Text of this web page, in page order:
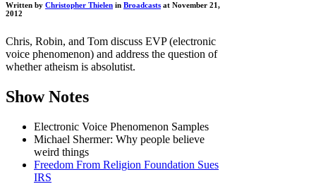
Written by Christopher Thielen in Broadcasts at November 21,
2012
Chris, Robin, and Tom discuss EVP (electronic
voice phenomenon) and address the question of
whether atheism is absolutist.
Show Notes
Electronic Voice Phenomenon Samples
Michael Shermer: Why people believe
weird things
Freedom From Religion Foundation Sues
IRS